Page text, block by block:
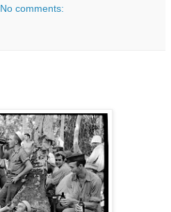
No comments: